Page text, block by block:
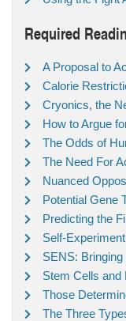
Required
A Proposal to
Calorie
Cryonics, the
How to Argue
The Odds of
The Need For
Nuanced
Potential Gene
Predicting the
Self-
SENS:
Stem Cells and
Those
The Three